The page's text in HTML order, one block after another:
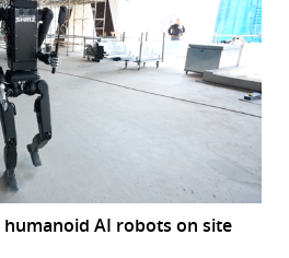
humanoid AI robots on site